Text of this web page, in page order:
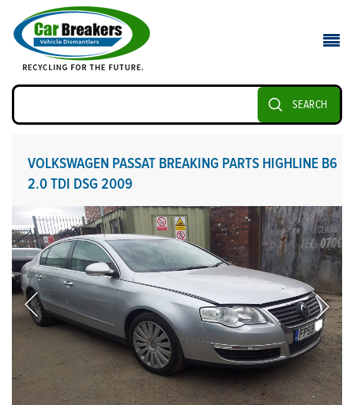
SEARCH
VOLKSWAGEN PASSAT BREAKING PARTS HIGHLINE B6
2.0 TDI DSG 2009